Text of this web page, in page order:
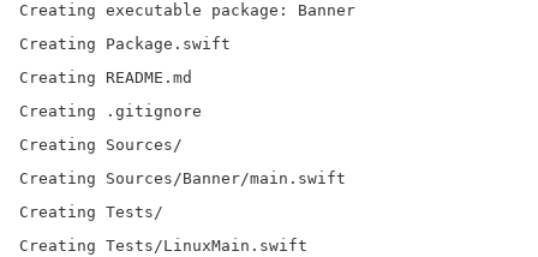
Creating executable package: Banner
Creating Package.swift
Creating README.md
Creating .gitignore
Creating Sources/
Creating Sources/Banner/main.swift
Creating Tests/
Creating Tests/LinuxMain.swift